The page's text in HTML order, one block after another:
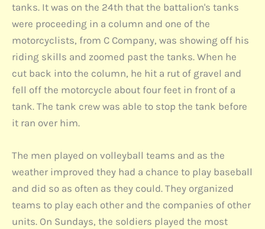
tanks. It was on the 24th that the battalion's tanks
were proceeding in a column and one of the
motorcyclists, from C Company, was showing off his
riding skills and zoomed past the tanks. When he
cut back into the column, he hit a rut of gravel and
fell off the motorcycle about four feet in front of a
tank. The tank crew was able to stop the tank before
it ran over him.
The men played on volleyball teams and as the
weather improved they had a chance to play baseball
and did so as often as they could. They organized
teams to play each other and the companies of other
units. On Sundays, the soldiers played the most